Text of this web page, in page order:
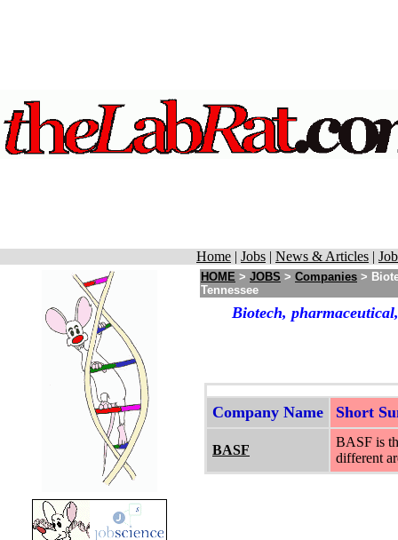
Home | Jobs | News & Articles |
HOME > JOBS > Companies >
Tennessee
Biotech,
Company Name Short
BASF
BASF is
different